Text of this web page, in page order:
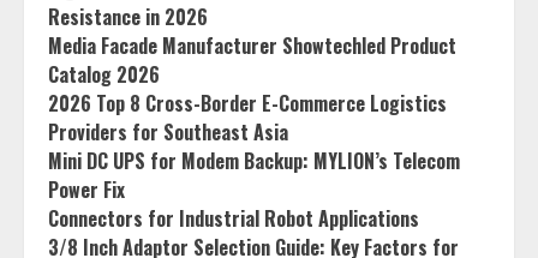
Resistance in 2026
Media Facade Manufacturer Showtechled Product
Catalog 2026
2026 Top 8 Cross-Border E-Commerce Logistics
Providers for Southeast Asia
Mini DC UPS for Modem Backup: MYLION’s Telecom
Power Fix
Connectors for Industrial Robot Applications
3/8 Inch Adaptor Selection Guide: Key Factors for